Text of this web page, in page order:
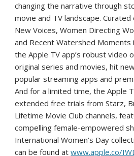
changing the narrative through
movie and TV landscape.
New Voices, Women Directing
and Recent Watershed
the Apple TV app’s robust video
original series and movies, hit
popular streaming apps and
And for a limited time, the Apple
extended free trials from Starz,
Lifetime Movie Club channels,
compelling female-empowered
International Women’s Day
can be found atwww.apple.co/